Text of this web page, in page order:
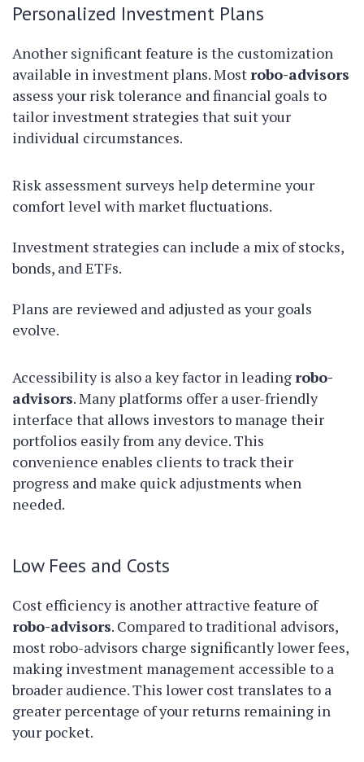
Personalized Investment Plans
Another significant feature is the customization
available in investment plans. Mostrobo-advisors
assess your risk tolerance and financial goals to
tailor investment strategies that suit your
individual circumstances.
Risk assessment surveys help determine your
comfort level with market fluctuations.
Investment strategies can include a mix of stocks,
bonds, and ETFs.
Plans are reviewed and adjusted as your goals
evolve.
Accessibility is also a key factor in leadingrobo-
advisors. Many platforms offer a user-friendly
interface that allows investors to manage their
portfolios easily from any device. This
convenience enables clients to track their
progress and make quick adjustments when
needed.
Low Fees and Costs
Cost efficiency is another attractive feature of
robo-advisors. Compared to traditional advisors,
most robo-advisors charge significantly lower fees,
making investment management accessible to a
broader audience. This lower cost translates to a
greater percentage of your returns remaining in
your pocket.